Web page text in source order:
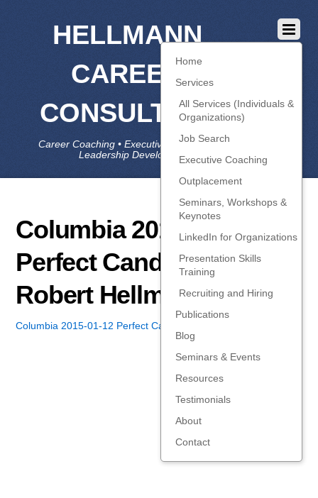
HELLMANN
CAREER
CONSULTING
Career Coaching • Executive Coaching • Job Search •
Leadership Development • LinkedIn
Home
Services
All Services (Individuals &
Organizations)
Job Search
Executive Coaching
Outplacement
Seminars, Workshops &
Keynotes
LinkedIn for Organizations
Presentation Skills
Training
Recruiting and Hiring
Publications
Blog
Seminars & Events
Resources
Testimonials
About
Contact
Columbia 2015-01-12
Perfect Candidate –
Robert Hellmann
Columbia 2015-01-12 Perfect Candidate - Robert Hellmann